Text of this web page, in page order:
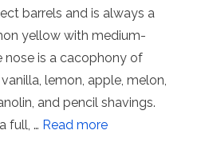
barrels and is always a
yellow with medium-
nose is a cacophony of
lemon, apple, melon,
and pencil shavings.
full, … Read more